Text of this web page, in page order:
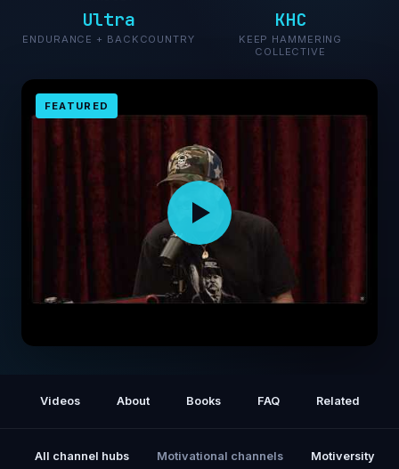
Ultra
ENDURANCE + BACKCOUNTRY
KHC
KEEP HAMMERING
COLLECTIVE
FEATURED
Videos About Books FAQ Related
All channel hubs Motivational channels Motiversity